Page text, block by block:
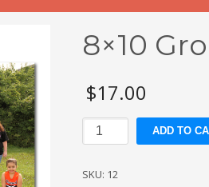
8×10
$17.00
8x10
Group
quantity
ADD TO
SKU: 12